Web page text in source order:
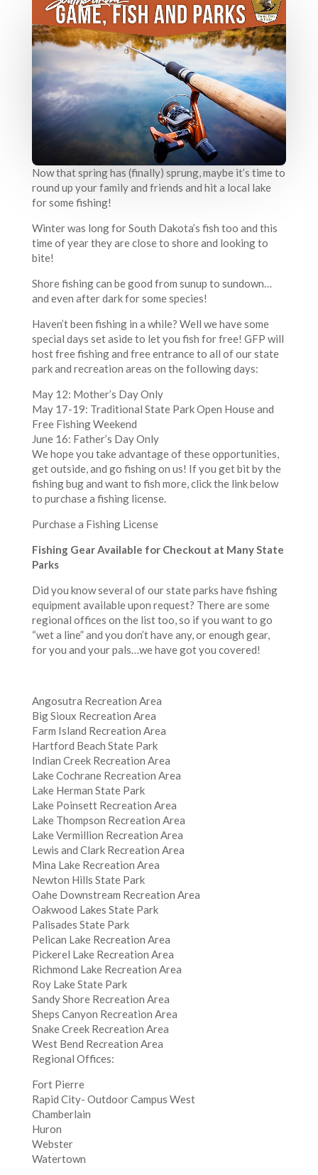
Now that spring has (finally) sprung, maybe it’s time to
round up your family and friends and hit a local lake
for some fishing!
Winter was long for South Dakota’s fish too and this
time of year they are close to shore and looking to
bite!
Shore fishing can be good from sunup to sundown…
and even after dark for some species!
Haven’t been fishing in a while? Well we have some
special days set aside to let you fish for free! GFP will
host free fishing and free entrance to all of our state
park and recreation areas on the following days:
May 12: Mother’s Day Only
May 17-19: Traditional State Park Open House and
Free Fishing Weekend
June 16: Father’s Day Only
We hope you take advantage of these opportunities,
get outside, and go fishing on us! If you get bit by the
fishing bug and want to fish more, click the link below
to purchase a fishing license.
Purchase a Fishing License
Fishing Gear Available for Checkout at Many State
Parks
Did you know several of our state parks have fishing
equipment available upon request? There are some
regional offices on the list too, so if you want to go
“wet a line” and you don’t have any, or enough gear,
for you and your pals…we have got you covered!
Angosutra Recreation Area
Big Sioux Recreation Area
Farm Island Recreation Area
Hartford Beach State Park
Indian Creek Recreation Area
Lake Cochrane Recreation Area
Lake Herman State Park
Lake Poinsett Recreation Area
Lake Thompson Recreation Area
Lake Vermillion Recreation Area
Lewis and Clark Recreation Area
Mina Lake Recreation Area
Newton Hills State Park
Oahe Downstream Recreation Area
Oakwood Lakes State Park
Palisades State Park
Pelican Lake Recreation Area
Pickerel Lake Recreation Area
Richmond Lake Recreation Area
Roy Lake State Park
Sandy Shore Recreation Area
Sheps Canyon Recreation Area
Snake Creek Recreation Area
West Bend Recreation Area
Regional Offices:
Fort Pierre
Rapid City- Outdoor Campus West
Chamberlain
Huron
Webster
Watertown